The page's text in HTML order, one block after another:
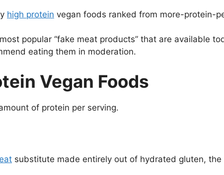
high protein vegan foods ranked from more-protein-
popular “fake meat products” that are available
eating them in moderation.
Vegan Foods
of protein per serving.
substitute made entirely out of hydrated gluten,